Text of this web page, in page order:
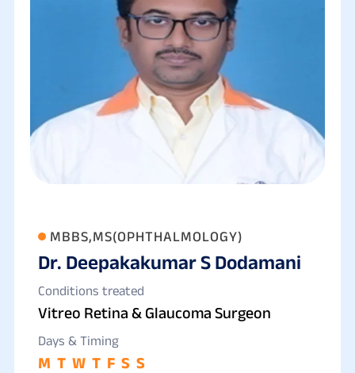
MBBS,MS(OPHTHALMOLOGY)
Dr. Deepakakumar S Dodamani
Conditions treated
Vitreo Retina & Glaucoma Surgeon
Days & Timing
M T W T F S S